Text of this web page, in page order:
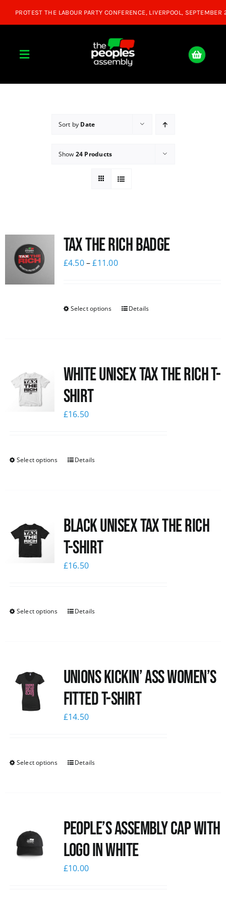
Toggle
Donate
News
Sort by Date
Show 24 Products
Tax The Rich Badge
£4.50–£11.00
Select options Details
White UNISEX Tax the Rich T-
Shirt
£16.50
Select options Details
Black UNISEX Tax the Rich
T-Shirt
£16.50
Select options Details
Unions kickin’ Ass Women’s
Fitted T-shirt
£14.50
Select options Details
People’s Assembly Cap with
logo in white
£10.00